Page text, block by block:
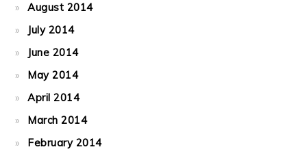
August 2014
July 2014
June 2014
May 2014
April 2014
March 2014
February 2014